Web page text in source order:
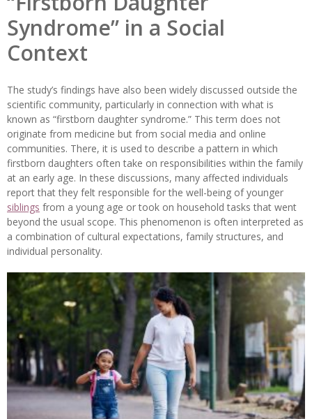
Syndrome” in a Social
Context
The study’s findings have also been widely discussed outside the
scientific community, particularly in connection with what is
known as “firstborn daughter syndrome.” This term does not
originate from medicine but from social media and online
communities. There, it is used to describe a pattern in which
firstborn daughters often take on responsibilities within the family
at an early age. In these discussions, many affected individuals
report that they felt responsible for the well-being of younger
siblings from a young age or took on household tasks that went
beyond the usual scope. This phenomenon is often interpreted as
a combination of cultural expectations, family structures, and
individual personality.